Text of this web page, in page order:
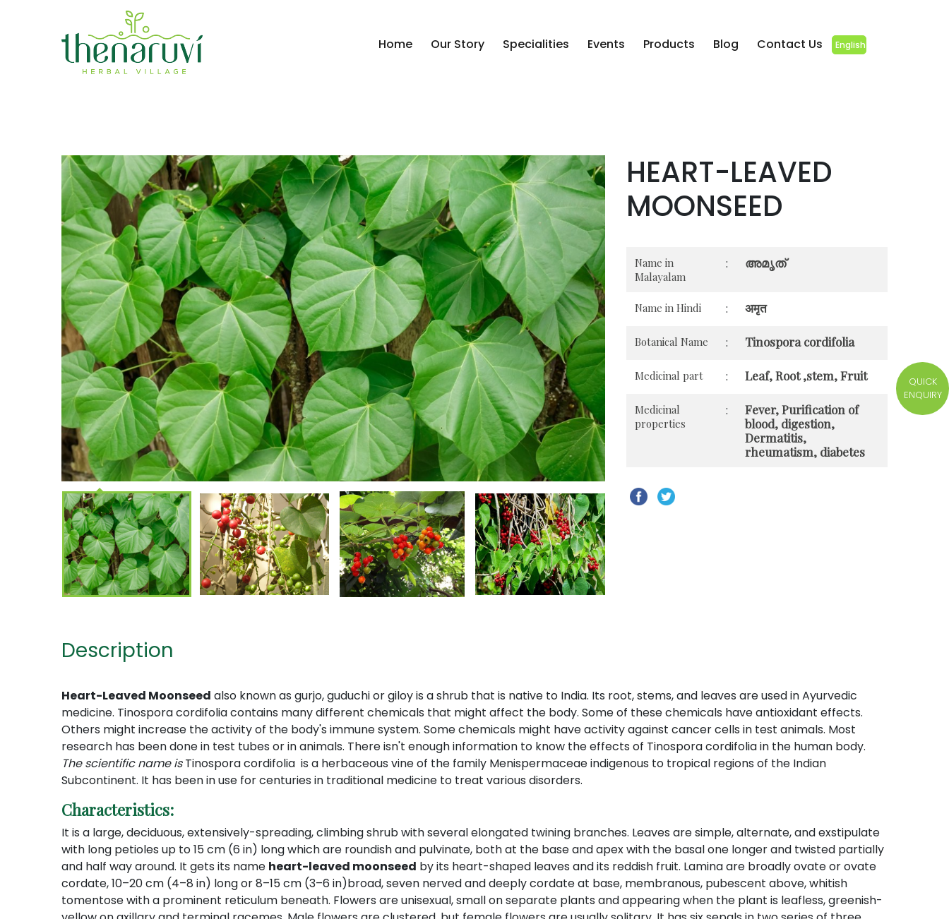
Home Our Story Specialities Events Products Blog Contact Us English
HEART-LEAVED
MOONSEED
Name in
Malayalam
: അമൃത്
Name in Hindi : अमृत
Botanical Name : Tinospora cordifolia
Medicinal part : Leaf, Root ,stem, Fruit
Medicinal
properties
:
Fever, Purification of
blood, digestion,
Dermatitis,
rheumatism, diabetes
Description
Heart-Leaved Moonseed also known as gurjo, guduchi or giloy is a shrub that is native to India. Its root, stems, and leaves are used in Ayurvedic
medicine. Tinospora cordifolia contains many different chemicals that might affect the body. Some of these chemicals have antioxidant effects.
Others might increase the activity of the body's immune system. Some chemicals might have activity against cancer cells in test animals. Most
research has been done in test tubes or in animals. There isn't enough information to know the effects of Tinospora cordifolia in the human body.
The scientific name isTinospora cordifolia is a herbaceous vine of the family Menispermaceae indigenous to tropical regions of the Indian
Subcontinent. It has been in use for centuries in traditional medicine to treat various disorders.
Characteristics:
It is a large, deciduous, extensively-spreading, climbing shrub with several elongated twining branches. Leaves are simple, alternate, and exstipulate
with long petioles up to 15 cm (6 in) long which are roundish and pulvinate, both at the base and apex with the basal one longer and twisted partially
and half way around. It gets its name heart-leaved moonseed by its heart-shaped leaves and its reddish fruit. Lamina are broadly ovate or ovate
cordate, 10–20 cm (4–8 in) long or 8–15 cm (3–6 in)broad, seven nerved and deeply cordate at base, membranous, pubescent above, whitish
tomentose with a prominent reticulum beneath. Flowers are unisexual, small on separate plants and appearing when the plant is leafless, greenish-
QUICK
ENQUIRY